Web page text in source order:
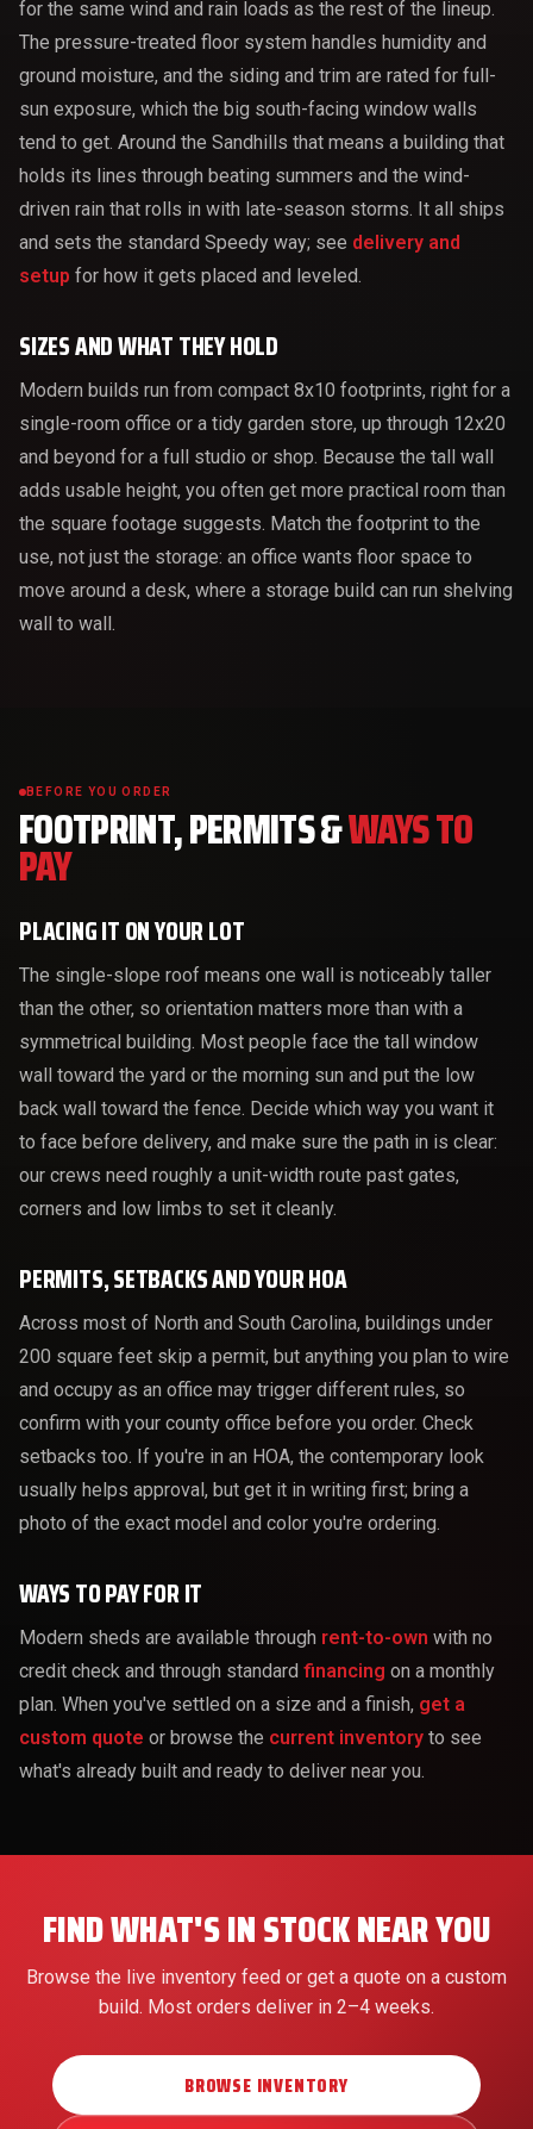
for the same wind and rain loads as the rest of the lineup.
The pressure-treated floor system handles humidity and
ground moisture, and the siding and trim are rated for full-
sun exposure, which the big south-facing window walls
tend to get. Around the Sandhills that means a building that
holds its lines through beating summers and the wind-
driven rain that rolls in with late-season storms. It all ships
and sets the standard Speedy way; see delivery and
setup for how it gets placed and leveled.
SIZES AND WHAT THEY HOLD
Modern builds run from compact 8x10 footprints, right for a
single-room office or a tidy garden store, up through 12x20
and beyond for a full studio or shop. Because the tall wall
adds usable height, you often get more practical room than
the square footage suggests. Match the footprint to the
use, not just the storage: an office wants floor space to
move around a desk, where a storage build can run shelving
wall to wall.
BEFORE YOU ORDER
FOOTPRINT, PERMITS &WAYS TO
PAY
PLACING IT ON YOUR LOT
The single-slope roof means one wall is noticeably taller
than the other, so orientation matters more than with a
symmetrical building. Most people face the tall window
wall toward the yard or the morning sun and put the low
back wall toward the fence. Decide which way you want it
to face before delivery, and make sure the path in is clear:
our crews need roughly a unit-width route past gates,
corners and low limbs to set it cleanly.
PERMITS, SETBACKS AND YOUR HOA
Across most of North and South Carolina, buildings under
200 square feet skip a permit, but anything you plan to wire
and occupy as an office may trigger different rules, so
confirm with your county office before you order. Check
setbacks too. If you're in an HOA, the contemporary look
usually helps approval, but get it in writing first; bring a
photo of the exact model and color you're ordering.
WAYS TO PAY FOR IT
Modern sheds are available through rent-to-own with no
credit check and through standard financing on a monthly
plan. When you've settled on a size and a finish, get a
custom quote or browse the current inventory to see
what's already built and ready to deliver near you.
FIND WHAT'S IN STOCK NEAR YOU
Browse the live inventory feed or get a quote on a custom
build. Most orders deliver in 2–4 weeks.
BROWSE INVENTORY